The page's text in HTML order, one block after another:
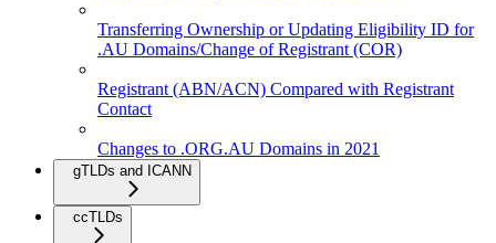
Transferring Ownership or Updating Eligibility ID for
.AU Domains/Change of Registrant (COR)
Registrant (ABN/ACN) Compared with Registrant
Contact
Changes to .ORG.AU Domains in 2021
gTLDs and ICANN
ccTLDs